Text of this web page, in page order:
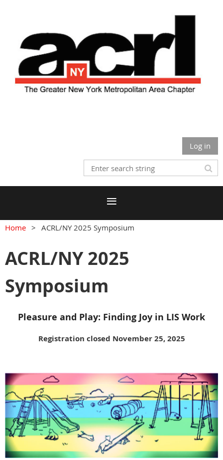
Log in
Home ACRL/NY 2025 Symposium
ACRL/NY 2025
Symposium
Pleasure and Play: Finding Joy in LIS Work
Registration closed November 25, 2025